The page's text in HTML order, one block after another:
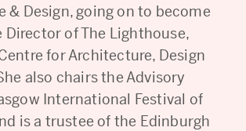
& Design, going on to become
Director of The Lighthouse,
for Architecture, Design
also chairs the Advisory
International Festival of
is a trustee of the Edinburgh